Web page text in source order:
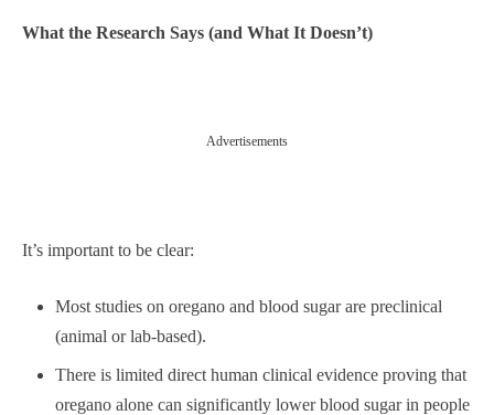
What the Research Says (and What It Doesn’t)
Advertisements
It’s important to be clear:
Most studies on oregano and blood sugar are preclinical
(animal or lab-based).
There is limited direct human clinical evidence proving that
oregano alone can significantly lower blood sugar in people